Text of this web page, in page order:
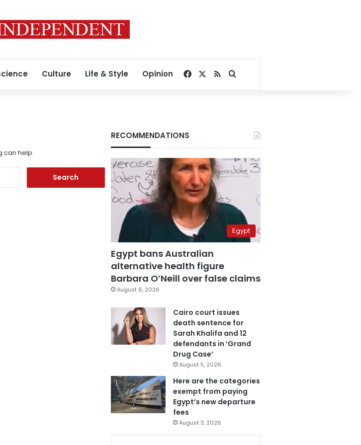
Culture Life & Style Opinion Facebook
RSSSearch for
can help.
RECOMMENDATIONS
Egypt
Egypt bans Australian
alternative health figure
Barbara O’Neill over false claims
August 6, 2026
Cairo court issues
death sentence for
Sarah Khalifa and 12
defendants in ‘Grand
Drug Case’
August 5, 2026
Here are the categories
exempt from paying
Egypt’s new departure
fees
August 3, 2026